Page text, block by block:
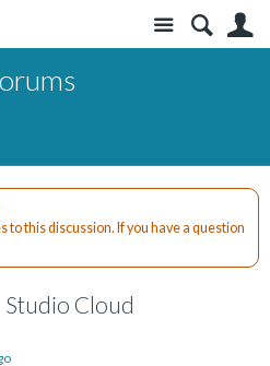
Site
to this discussion. If you have a question
Studio Cloud